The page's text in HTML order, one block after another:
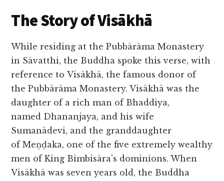
The Story of Visākhā
While residing at the Pubbārāma Monastery
in Sāvatthi, the Buddha spoke this verse, with
reference to Visākhā, the famous donor of
the Pubbārāma Monastery. Visākhā was the
daughter of a rich man of Bhaddiya,
named Dhananjaya, and his wife
Sumanādevi, and the granddaughter
of Meṇḍaka, one of the five extremely wealthy
men of King Bimbisāra’s dominions. When
Visākhā was seven years old, the Buddha